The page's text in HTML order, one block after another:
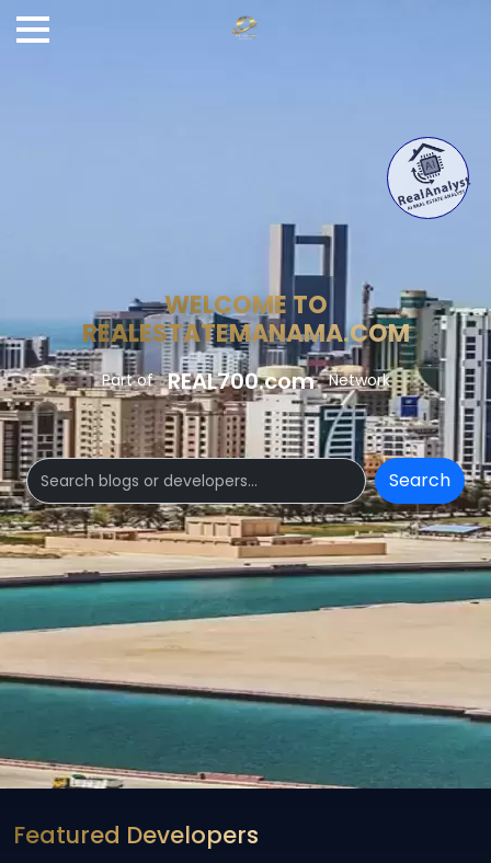
WELCOME TO
REALESTATEMANAMA.COM
Part of REAL700.com Network
Search
Featured Developers